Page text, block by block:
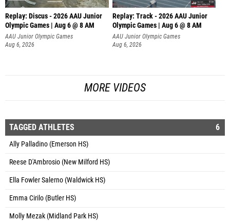
Replay: Discus - 2026 AAU Junior
Olympic Games | Aug 6 @ 8 AM
AAU Junior Olympic Games
Aug 6, 2026
Replay: Track - 2026 AAU Junior
Olympic Games | Aug 6 @ 8 AM
AAU Junior Olympic Games
Aug 6, 2026
MORE VIDEOS
TAGGED ATHLETES 6
Ally Palladino (Emerson HS)
Reese D'Ambrosio (New Milford HS)
Ella Fowler Salerno (Waldwick HS)
Emma Cirilo (Butler HS)
Molly Mezak (Midland Park HS)